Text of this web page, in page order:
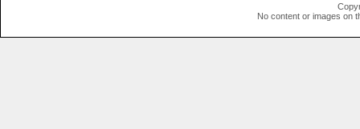
No content or images on